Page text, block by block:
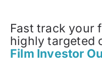
Fast track your
highly targeted
Film Investor